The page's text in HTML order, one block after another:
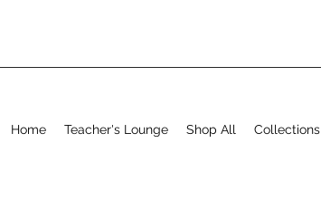
Home Teacher's Lounge Shop All Collections